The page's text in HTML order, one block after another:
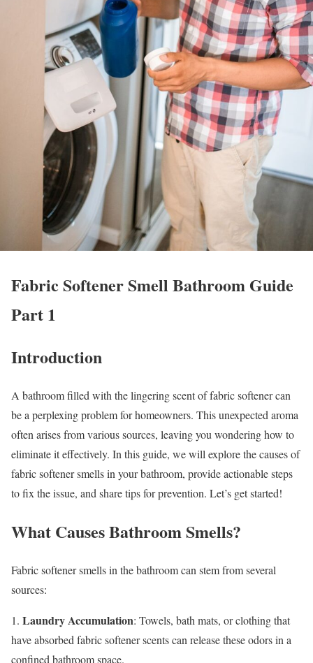
Fabric Softener Smell Bathroom Guide
Part 1
Introduction
A bathroom filled with the lingering scent of fabric softener can
be a perplexing problem for homeowners. This unexpected aroma
often arises from various sources, leaving you wondering how to
eliminate it effectively. In this guide, we will explore the causes of
fabric softener smells in your bathroom, provide actionable steps
to fix the issue, and share tips for prevention. Let’s get started!
What Causes Bathroom Smells?
Fabric softener smells in the bathroom can stem from several
sources:
1. Laundry Accumulation: Towels, bath mats, or clothing that
have absorbed fabric softener scents can release these odors in a
confined bathroom space.